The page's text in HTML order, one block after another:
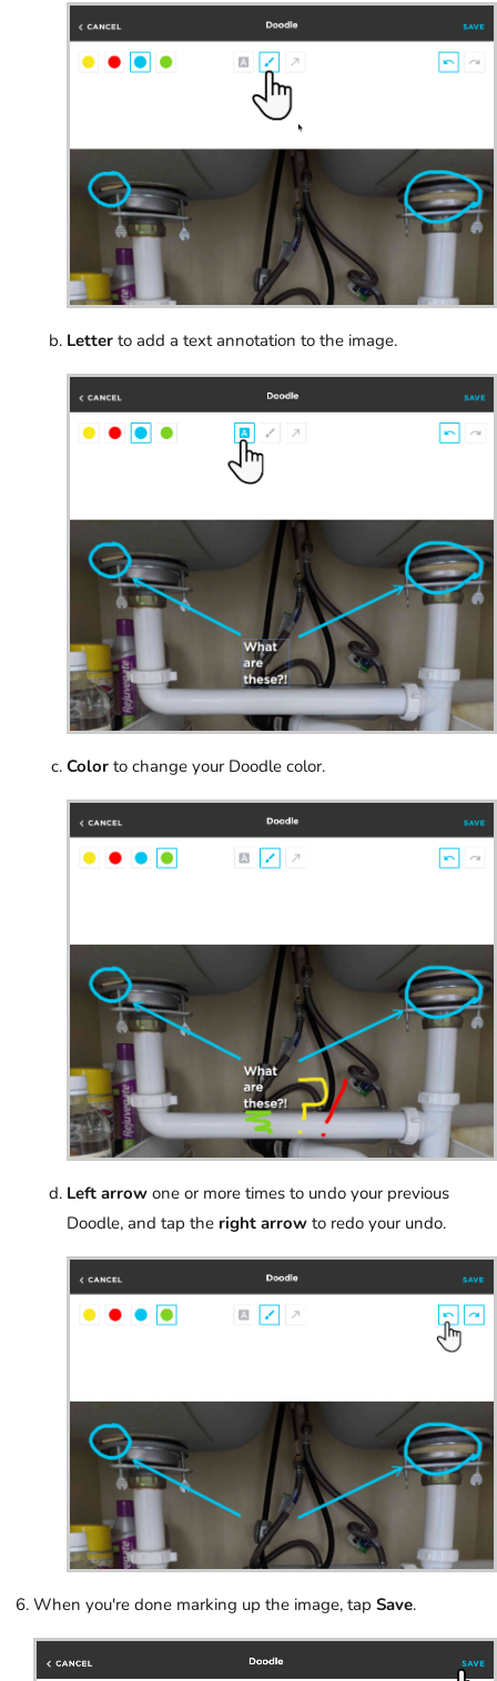
Letter to add a text annotation to the image.
Color to change your Doodle color.
Left arrow one or more times to undo your previous
Doodle, and tap the right arrow to redo your undo.
When you're done marking up the image, tap Save.